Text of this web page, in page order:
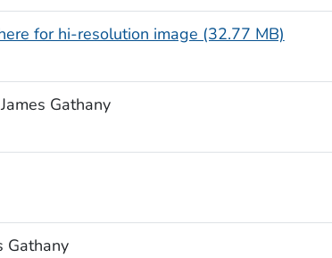
for hi-resolution image (32.77 MB)
Gathany
Gathany